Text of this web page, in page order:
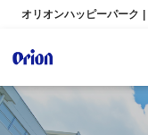
オリオンハッピーパーク
Reservations